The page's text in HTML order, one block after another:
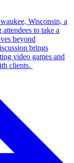
Wisconsin, a
to take a
beyond
brings
video games and
clients.